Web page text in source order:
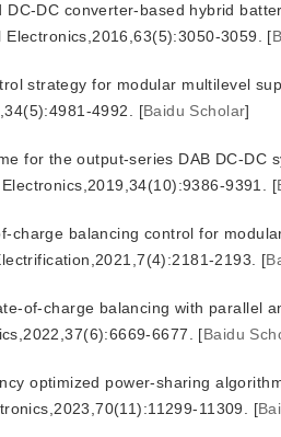
DC-DC converter-based hybrid
3059.
[
strategy for modular multilevel
4992.
[Baidu Scholar]
for the output-series DAB DC-DC
9391.
[
charge balancing control for
2193.
[
of-charge balancing with parallel
6677.
[Baidu
optimized power-sharing
11309.
[